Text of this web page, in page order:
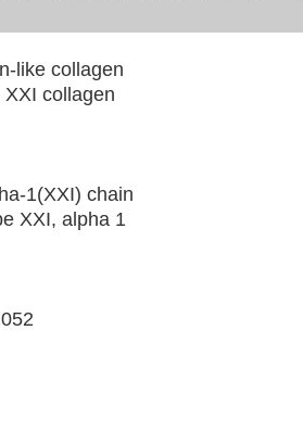
like collagen
collagen
1(XXI) chain
XXI, alpha 1